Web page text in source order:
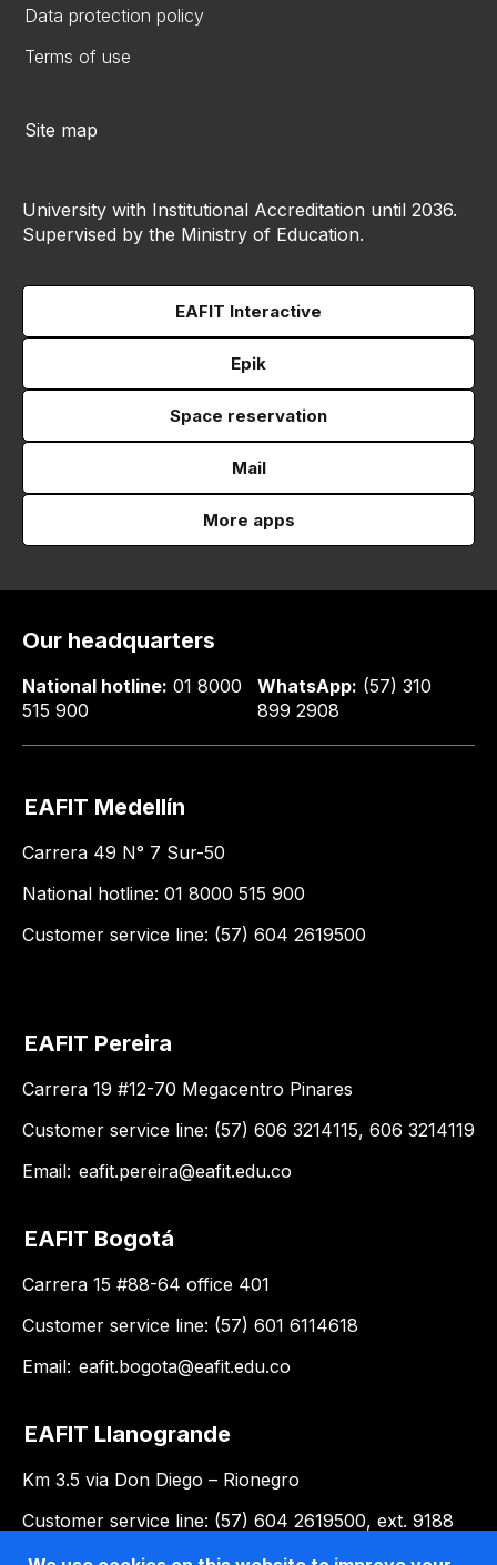
Data protection policy
Terms of use
Site map
University with Institutional Accreditation until 2036.
Supervised by the Ministry of Education.
EAFIT Interactive
Epik
Space reservation
Mail
More apps
Our headquarters
National hotline: 01 8000
515 900
WhatsApp: (57) 310
899 2908
EAFIT Medellín
Carrera 49 N° 7 Sur-50
National hotline: 01 8000 515 900
Customer service line: (57) 604 2619500
EAFIT Pereira
Carrera 19 #12-70 Megacentro Pinares
Customer service line: (57) 606 3214115, 606 3214119
Email: eafit.pereira@eafit.edu.co
EAFIT Bogotá
Carrera 15 #88-64 office 401
Customer service line: (57) 601 6114618
Email: eafit.bogota@eafit.edu.co
EAFIT Llanogrande
Km 3.5 via Don Diego – Rionegro
Customer service line: (57) 604 2619500, ext. 9188